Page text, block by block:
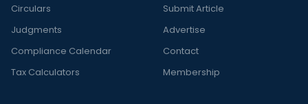
Circulars
Judgments
Compliance Calendar
Tax Calculators
Submit Article
Advertise
Contact
Membership